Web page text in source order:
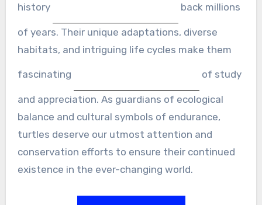
history back millions
of years. Their unique adaptations, diverse
habitats, and intriguing life cycles make them
fascinating of study
and appreciation. As guardians of ecological
balance and cultural symbols of endurance,
turtles deserve our utmost attention and
conservation efforts to ensure their continued
existence in the ever-changing world.